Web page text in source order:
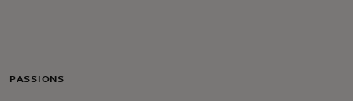
Za biznis
PASSIONS